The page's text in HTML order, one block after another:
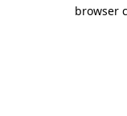
browser